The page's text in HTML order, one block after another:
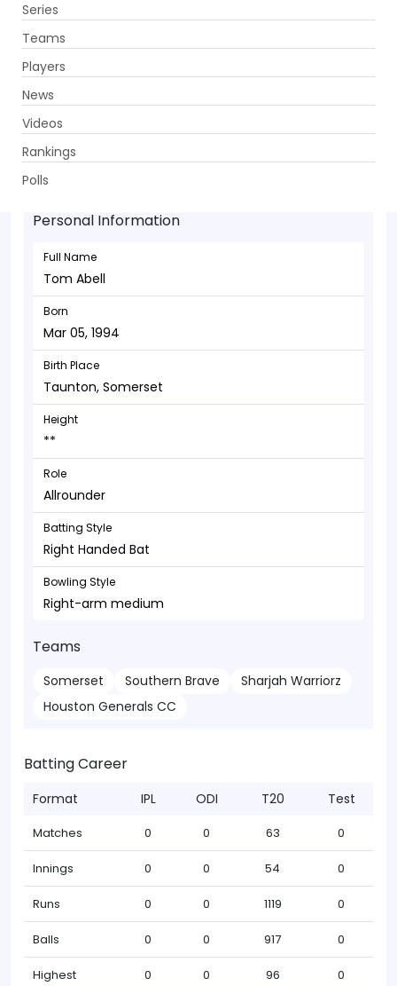
Series
Teams
Players
News
Videos
Rankings
Polls
Tom Abell - Allrounder
Mar 05, 1994
Personal Information
Full Name
Tom Abell
Born
Mar 05, 1994
Birth Place
Taunton, Somerset
Height
**
Role
Allrounder
Batting Style
Right Handed Bat
Bowling Style
Right-arm medium
Teams
Somerset Southern Brave
Sharjah Warriorz
Houston Generals CC
Batting Career
Format IPL ODI T20 Test
Matches 0 0 63 0
Innings 0 0 54 0
Runs 0 0 1119 0
Balls 0 0 917 0
Highest 0 0 96 0